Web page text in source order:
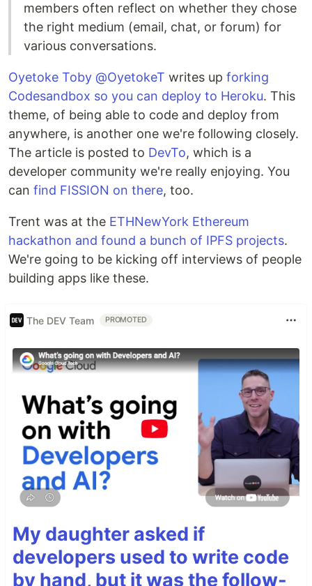
members often reflect on whether they chose
the right medium (email, chat, or forum) for
various conversations.
Oyetoke Toby @OyetokeT writes up forking
Codesandbox so you can deploy to Heroku. This
theme, of being able to code and deploy from
anywhere, is another one we're following closely.
The article is posted to DevTo, which is a
developer community we're really enjoying. You
can find FISSION on there, too.
Trent was at the ETHNewYork Ethereum
hackathon and found a bunch of IPFS projects.
We're going to be kicking off interviews of people
building apps like these.
The DEV Team PROMOTED
My daughter asked if
developers used to write code
by hand, but it was the follow-